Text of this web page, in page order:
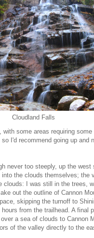
Cloudland Falls
some areas requiring
I'd recommend going up and
never too steeply, up the west
the clouds themselves; the
clouds: I was still in the trees,
out the outline of Cannon
skipping the turnoff to
from the trailhead. A final
a sea of clouds to Cannon
of the valley directly to the